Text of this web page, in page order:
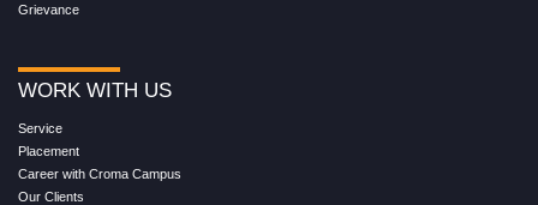
Grievance
WORK WITH US
Service
Placement
Career with Croma Campus
Our Clients